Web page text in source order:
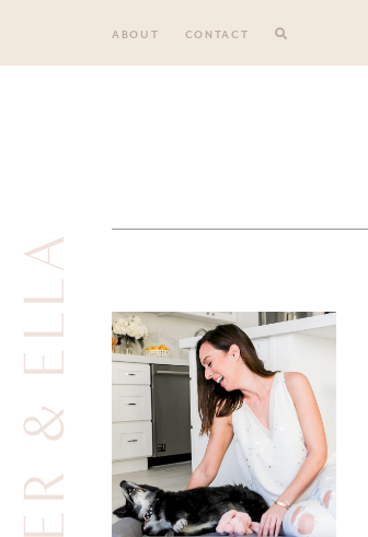
ABOUT CONTACT